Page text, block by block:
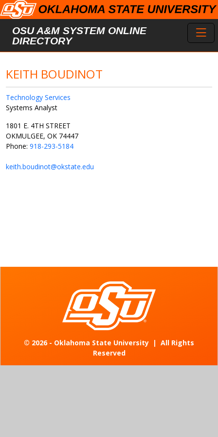
Skip to main content
OSU A&M SYSTEM ONLINE
DIRECTORY
KEITH BOUDINOT
Technology Services
Systems Analyst
1801 E. 4TH STREET
OKMULGEE, OK 74447
Phone: 918-293-5184
keith.boudinot@okstate.edu
© 2026 - Oklahoma State University | All Rights
Reserved